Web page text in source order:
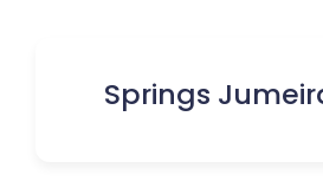
Springs